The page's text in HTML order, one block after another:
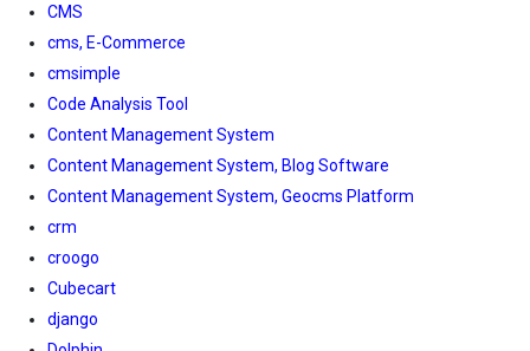
CMS
cms, E-Commerce
cmsimple
Code Analysis Tool
Content Management System
Content Management System, Blog Software
Content Management System, Geocms Platform
crm
croogo
Cubecart
django